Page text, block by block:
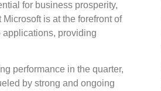
for business prosperity,
is at the forefront of
applications, providing
performance in the quarter,
by strong and ongoing